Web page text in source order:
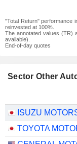
"Total Return" performance
reinvested at 100%.
The annotated values (TR)
available).
End-of-day quotes
Sector Other
ISUZU